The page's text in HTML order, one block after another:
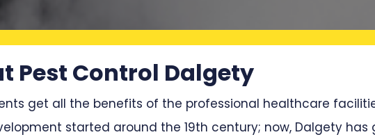
Pest Control Dalgety
get all the benefits of the professional healthcare
started around the 19th century; now, Dalgety has